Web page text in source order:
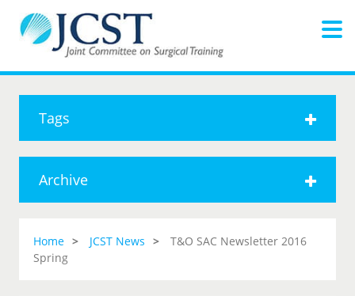
Tags
Archive
Home JCST News
T&O SAC Newsletter 2016
Spring